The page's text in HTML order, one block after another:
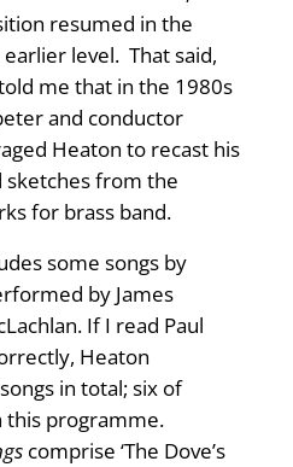
resumed in the
level. That said,
me that in the 1980s
and conductor
Heaton to recast his
sketches from the
for brass band.
some songs by
by James
If I read Paul
Heaton
in total; six of
this programme.
comprise ‘The Dove’s